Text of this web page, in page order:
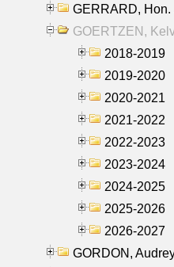
GERRARD,
GOERTZEN,
2018-2019
2019-2020
2020-2021
2021-2022
2022-2023
2023-2024
2024-2025
2025-2026
2026-2027
GORDON,